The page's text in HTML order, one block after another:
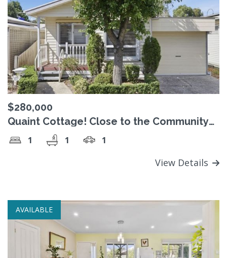
$280,000
Quaint Cottage! Close to the Community
1 1 1
View Details
AVAILABLE